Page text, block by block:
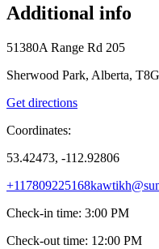
Additional info
51380A Range Rd 205
Sherwood Park, Alberta,
Get directions
Coordinates:
53.42473, -112.92806
+117809225168
Check-in time: 3:00 PM
Check-out time: 12:00 PM